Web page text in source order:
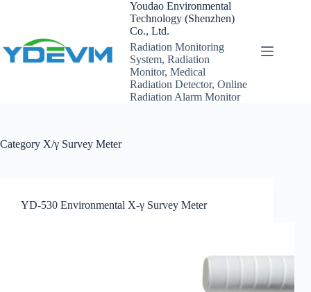
Youdao Environmental
Technology (Shenzhen)
Co., Ltd.
Radiation Monitoring
System, Radiation
Monitor, Medical
Radiation Detector, Online
Radiation Alarm Monitor
Category X/γ Survey Meter
YD-530 Environmental X-γ Survey Meter